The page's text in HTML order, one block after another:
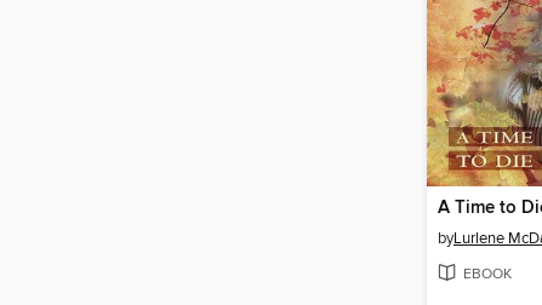
A Time to
byLurlene
EBOOK